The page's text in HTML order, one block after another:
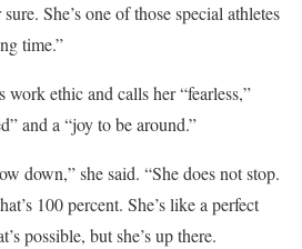
She’s one of those special athletes
time.”
work ethic and calls her “fearless,”
and a “joy to be around.”
down,” she said. “She does not stop.
100 percent. She’s like a perfect
possible, but she’s up there.